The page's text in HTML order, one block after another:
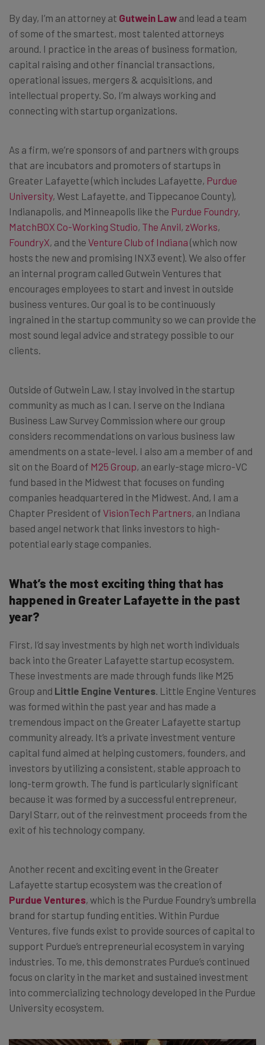
By day, I’m an attorney at Gutwein Law and lead a team
of some of the smartest, most talented attorneys
around. I practice in the areas of business formation,
capital raising and other financial transactions,
operational issues, mergers & acquisitions, and
intellectual property. So, I’m always working and
connecting with startup organizations.
As a firm, we’re sponsors of and partners with groups
that are incubators and promoters of startups in
Greater Lafayette (which includes Lafayette, Purdue
University, West Lafayette, and Tippecanoe County),
Indianapolis, and Minneapolis like the Purdue Foundry,
MatchBOX Co-Working Studio, The Anvil, zWorks,
FoundryX, and the Venture Club of Indiana (which now
hosts the new and promising INX3 event). We also offer
an internal program called Gutwein Ventures that
encourages employees to start and invest in outside
business ventures. Our goal is to be continuously
ingrained in the startup community so we can provide the
most sound legal advice and strategy possible to our
clients.
Outside of Gutwein Law, I stay involved in the startup
community as much as I can. I serve on the Indiana
Business Law Survey Commission where our group
considers recommendations on various business law
amendments on a state-level. I also am a member of and
sit on the Board of M25 Group, an early-stage micro-VC
fund based in the Midwest that focuses on funding
companies headquartered in the Midwest. And, I am a
Chapter President of VisionTech Partners, an Indiana
based angel network that links investors to high-
potential early stage companies.
What’s the most exciting thing that has
happened in Greater Lafayette in the past
year?
First, I’d say investments by high net worth individuals
back into the Greater Lafayette startup ecosystem.
These investments are made through funds like M25
Group and Little Engine Ventures. Little Engine Ventures
was formed within the past year and has made a
tremendous impact on the Greater Lafayette startup
community already. It’s a private investment venture
capital fund aimed at helping customers, founders, and
investors by utilizing a consistent, stable approach to
long-term growth. The fund is particularly significant
because it was formed by a successful entrepreneur,
Daryl Starr, out of the reinvestment proceeds from the
exit of his technology company.
Another recent and exciting event in the Greater
Lafayette startup ecosystem was the creation of
Purdue Ventures, which is the Purdue Foundry’s umbrella
brand for startup funding entities. Within Purdue
Ventures, five funds exist to provide sources of capital to
support Purdue’s entrepreneurial ecosystem in varying
industries. To me, this demonstrates Purdue’s continued
focus on clarity in the market and sustained investment
into commercializing technology developed in the Purdue
University ecosystem.